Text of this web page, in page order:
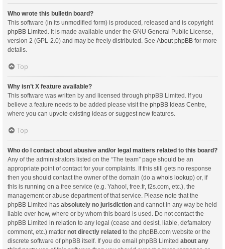
Who wrote this bulletin board?
This software (in its unmodified form) is produced, released and is copyright
phpBB Limited . It is made available under the GNU General Public License,
version 2 (GPL-2.0) and may be freely distributed. See About phpBB for more
details.
Top
Why isn’t X feature available?
This software was written by and licensed through phpBB Limited. If you
believe a feature needs to be added please visit the phpBB Ideas Centre
where you can upvote existing ideas or suggest new features.
Top
Who do I contact about abusive and/or legal matters related to this board?
Any of the administrators listed on the “The team” page should be an
appropriate point of contact for your complaints. If this still gets no response
then you should contact the owner of the domain (do a whois lookup) or, if
this is running on a free service (e.g. Yahoo!, free.fr, f2s.com, etc.), the
management or abuse department of that service. Please note that the
phpBB Limited has absolutely no jurisdiction and cannot in any way be held
liable over how, where or by whom this board is used. Do not contact the
phpBB Limited in relation to any legal (cease and desist, liable, defamatory
comment, etc.) matter not directly related to the phpBB.com website or the
discrete software of phpBB itself. If you do email phpBB Limited about any